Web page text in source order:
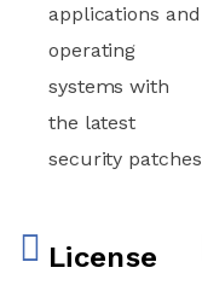
applications and
operating
systems with
the latest
security patches
License